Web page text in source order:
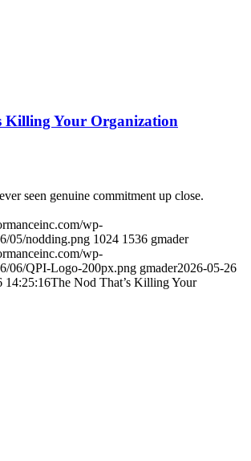
Killing Your Organization
seen genuine commitment up close.
wp-
05/nodding.png 1024 1536 gmader
wp-
06/QPI-Logo-200px.png gmader2026-05-26
14:25:16The Nod That’s Killing Your